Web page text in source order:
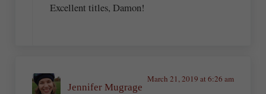
Excellent titles, Damon!
Jennifer Mugrage
March 21, 2019 at 6:26 am